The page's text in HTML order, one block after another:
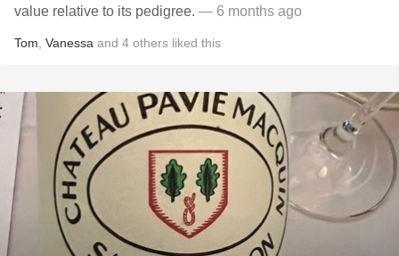
value relative to its pedigree. — 6 months ago
Tom Vanessa and 4 others liked this